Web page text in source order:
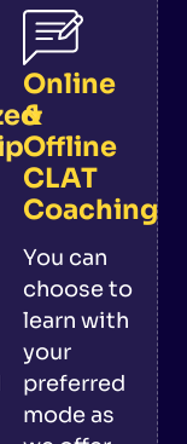
Online
&
Offline
CLAT
Coaching
You can
choose to
learn with
your
preferred
mode as